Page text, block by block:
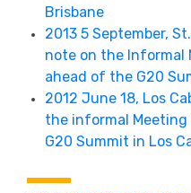
Brisbane
2013 5 September,
note on the Informal
ahead of the G20
2012 June 18, Los
the informal Meeting
G20 Summit in Los